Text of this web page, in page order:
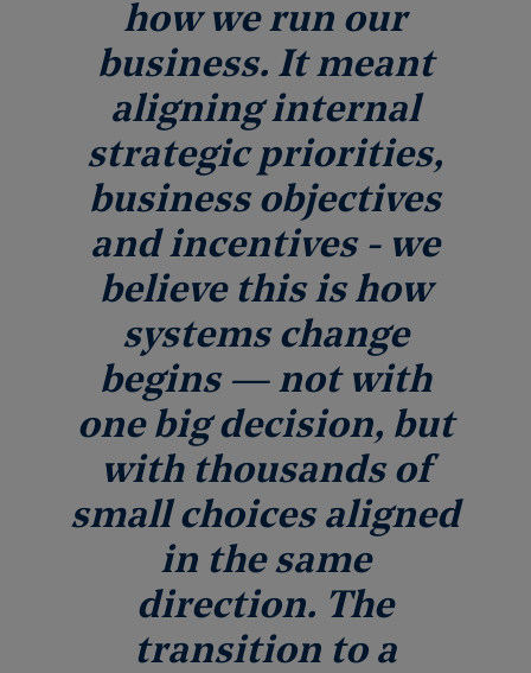
how we run our
business. It meant
aligning internal
strategic priorities,
business objectives
and incentives - we
believe this is how
systems change
begins — not with
one big decision, but
with thousands of
small choices aligned
in the same
direction. The
transition to a